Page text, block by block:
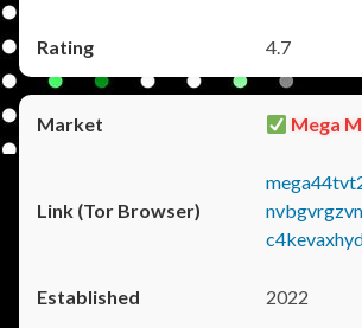
4.7
Mega
2022